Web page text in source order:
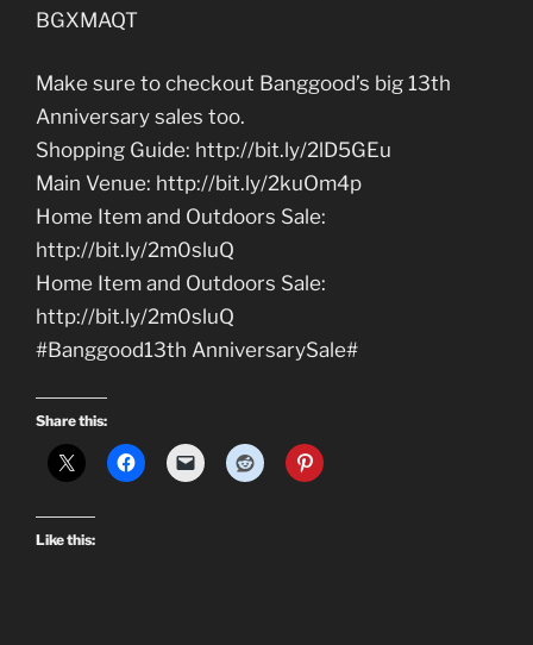
BGXMAQT
Make sure to checkout Banggood’s big 13th
Anniversary sales too.
Shopping Guide: http://bit.ly/2lD5GEu
Main Venue: http://bit.ly/2kuOm4p
Home Item and Outdoors Sale:
http://bit.ly/2m0sluQ
Home Item and Outdoors Sale:
http://bit.ly/2m0sluQ
#Banggood13th AnniversarySale#
Share this:
Like this: